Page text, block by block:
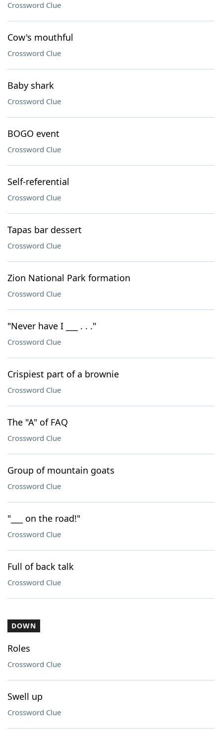
Crossword Clue
Cow's mouthful
Crossword Clue
Baby shark
Crossword Clue
BOGO event
Crossword Clue
Self-referential
Crossword Clue
Tapas bar dessert
Crossword Clue
Zion National Park formation
Crossword Clue
"Never have I ___ . . ."
Crossword Clue
Crispiest part of a brownie
Crossword Clue
The "A" of FAQ
Crossword Clue
Group of mountain goats
Crossword Clue
"___ on the road!"
Crossword Clue
Full of back talk
Crossword Clue
DOWN
Roles
Crossword Clue
Swell up
Crossword Clue